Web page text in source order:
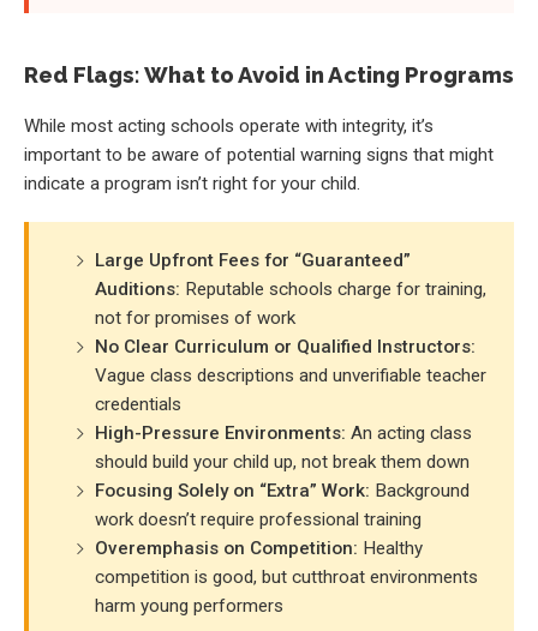
Red Flags: What to Avoid in Acting Programs
While most acting schools operate with integrity, it’s
important to be aware of potential warning signs that might
indicate a program isn’t right for your child.
Large Upfront Fees for “Guaranteed”
Auditions: Reputable schools charge for training,
not for promises of work
No Clear Curriculum or Qualified Instructors:
Vague class descriptions and unverifiable teacher
credentials
High-Pressure Environments: An acting class
should build your child up, not break them down
Focusing Solely on “Extra” Work: Background
work doesn’t require professional training
Overemphasis on Competition: Healthy
competition is good, but cutthroat environments
harm young performers